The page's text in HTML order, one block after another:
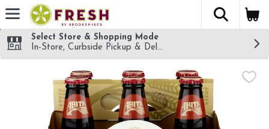
Skip header to page content
The
Select Store & Shopping Mode
In-Store, Curbside Pickup & Delivery!